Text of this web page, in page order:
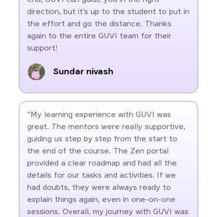
direction, but it’s up to the student to put in
the effort and go the distance. Thanks
again to the entire GUVI team for their
support!
Sundar nivash
"My learning experience with GUVI was
great. The mentors were really supportive,
guiding us step by step from the start to
the end of the course. The Zen portal
provided a clear roadmap and had all the
details for our tasks and activities. If we
had doubts, they were always ready to
explain things again, even in one-on-one
sessions. Overall, my journey with GUVI was